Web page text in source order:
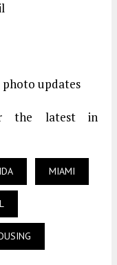
updates
the latest in
MIAMI